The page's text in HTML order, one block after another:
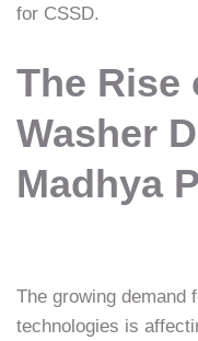
for CSSD.
The Rise
Washer
Madhya
The growing demand
technologies is